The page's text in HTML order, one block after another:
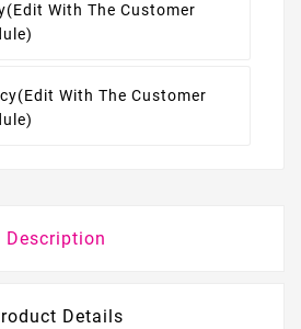
(edit With The Customer
(edit With The Customer
Description
Details